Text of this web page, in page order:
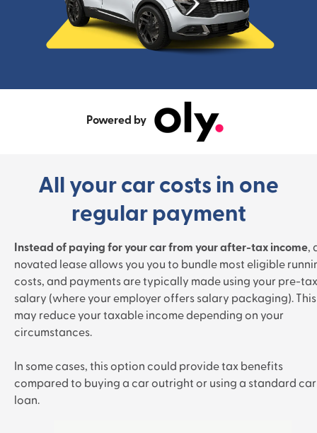
Powered by
All your car costs in one
regular payment
Instead of paying for your car from your after-tax income,
novated lease allows you you to bundle most eligible
costs, and payments are typically made using your pre-tax
salary (where your employer offers salary packaging). This
may reduce your taxable income depending on your
circumstances.
In some cases, this option could provide tax benefits
compared to buying a car outright or using a standard car
loan.